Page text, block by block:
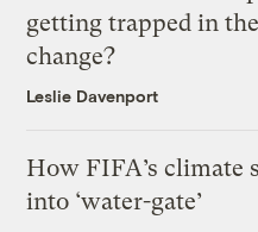
getting trapped in
change?
Leslie Davenport
How FIFA’s climate
into ‘water-gate’